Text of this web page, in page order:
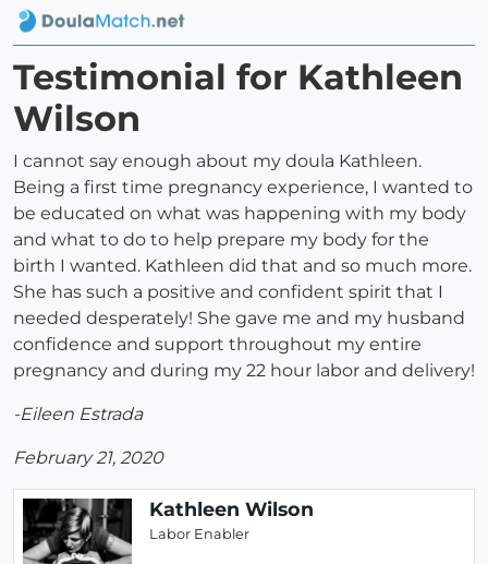
Testimonial for Kathleen
Wilson
I cannot say enough about my doula Kathleen.
Being a first time pregnancy experience, I wanted to
be educated on what was happening with my body
and what to do to help prepare my body for the
birth I wanted. Kathleen did that and so much more.
She has such a positive and confident spirit that I
needed desperately! She gave me and my husband
confidence and support throughout my entire
pregnancy and during my 22 hour labor and delivery!
-Eileen Estrada
February 21, 2020
Kathleen Wilson
Labor Enabler